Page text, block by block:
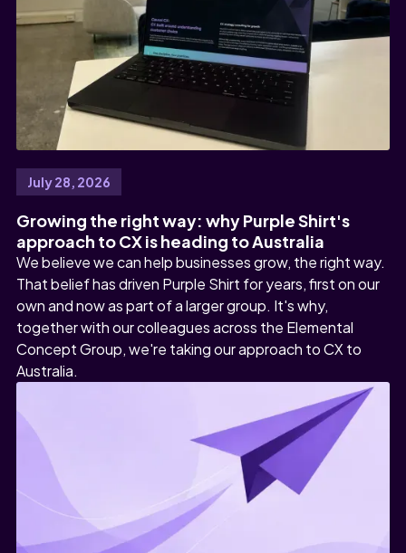
July 28, 2026
Growing the right way: why Purple Shirt's
approach to CX is heading to Australia
We believe we can help businesses grow, the right way.
That belief has driven Purple Shirt for years, first on our
own and now as part of a larger group. It's why,
together with our colleagues across the Elemental
Concept Group, we're taking our approach to CX to
Australia.